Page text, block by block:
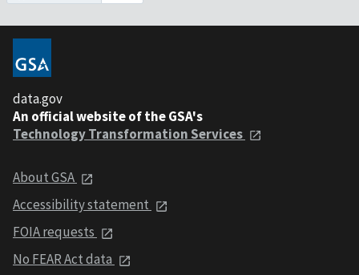
data.gov
An official website of the GSA's
Technology Transformation Services
About GSA
Accessibility statement
FOIA requests
No FEAR Act data